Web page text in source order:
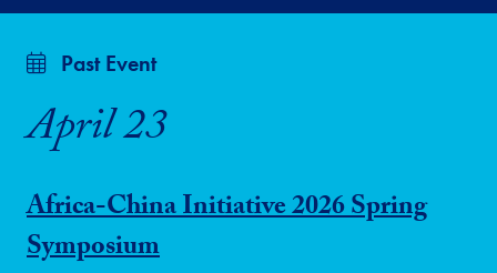
Past Event
April 23
Africa-China Initiative 2026 Spring
Symposium